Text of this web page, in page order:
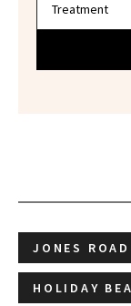
JONES ROAD
HOLIDAY